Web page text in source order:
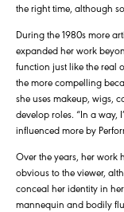
the right time, although
During the 1980s more
expanded her work
function just like the real
the more compelling
she uses makeup, wigs,
develop roles. “In a way,
influenced more by
Over the years, her work
obvious to the viewer,
conceal her identity in
mannequin and bodily